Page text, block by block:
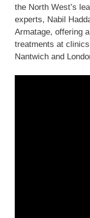
the North West’s
experts, Nabil
Armatage, offering
treatments at
Nantwich and